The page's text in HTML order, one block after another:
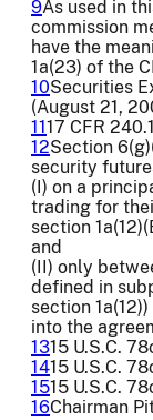
9As used in
commission
have the
1a(23) of the
10Securities
(August 21,
1117 CFR
12Section
security
(I) on a
trading for
section
and
(II) only
defined in
section
into the
1315 U.S.C.
1415 U.S.C.
1515 U.S.C.
16Chairman